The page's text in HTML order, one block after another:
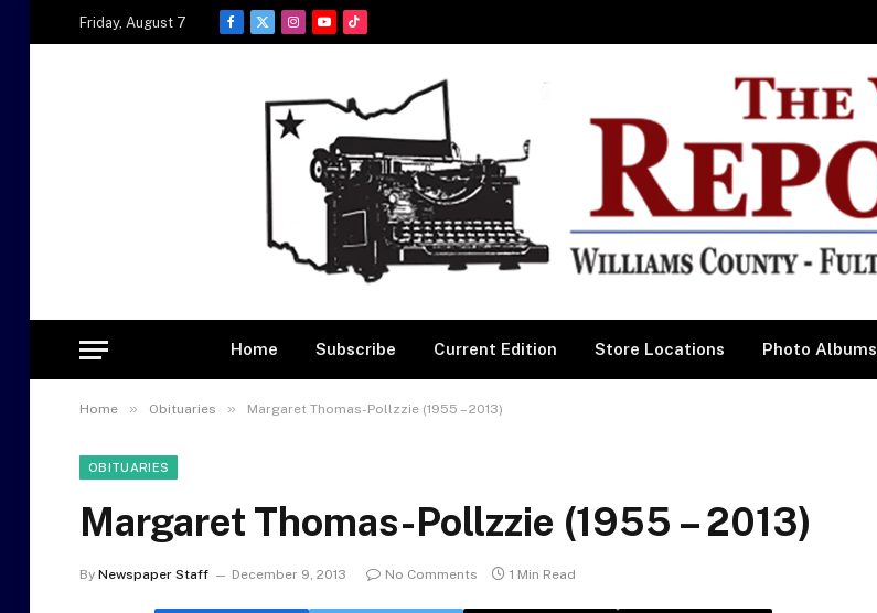
Friday, August 7
Facebook
X
Instagram
YouTubeTikTok
Home Subscribe Current Edition Store Locations Photo Albums
Home » Obituaries » Margaret Thomas-Pollzzie (1955 – 2013)
OBITUARIES
Margaret Thomas-Pollzzie (1955 – 2013)
By Newspaper Staff December 9, 2013 No Comments 1 Min Read